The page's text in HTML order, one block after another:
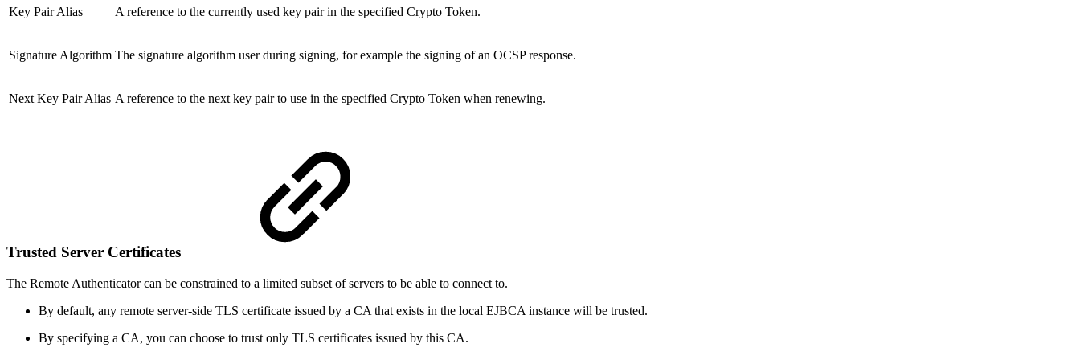
Key Pair Alias A reference to the currently used key pair in the specified Crypto Token.
Signature Algorithm The signature algorithm user during signing, for example the signing of an OCSP response.
Next Key Pair Alias A reference to the next key pair to use in the specified Crypto Token when renewing.
Trusted Server Certificates
The Remote Authenticator can be constrained to a limited subset of servers to be able to connect to.
By default, any remote server-side TLS certificate issued by a CA that exists in the local EJBCA instance will be trusted.
By specifying a CA, you can choose to trust only TLS certificates issued by this CA.